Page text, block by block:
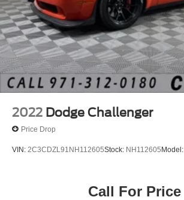
2022 Dodge Challenger
Price Drop
VIN: 2C3CDZL91NH112605Stock: NH112605 Model:
Call For Price